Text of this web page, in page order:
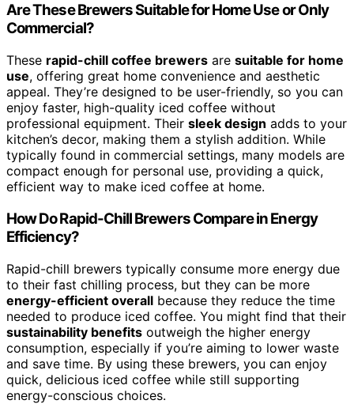
Are These Brewers Suitable for Home Use or Only
Commercial?
These rapid-chill coffee brewers are suitable for home
use, offering great home convenience and aesthetic
appeal. They’re designed to be user-friendly, so you can
enjoy faster, high-quality iced coffee without
professional equipment. Their sleek design adds to your
kitchen’s decor, making them a stylish addition. While
typically found in commercial settings, many models are
compact enough for personal use, providing a quick,
efficient way to make iced coffee at home.
How Do Rapid-Chill Brewers Compare in Energy
Efficiency?
Rapid-chill brewers typically consume more energy due
to their fast chilling process, but they can be more
energy-efficient overall because they reduce the time
needed to produce iced coffee. You might find that their
sustainability benefits outweigh the higher energy
consumption, especially if you’re aiming to lower waste
and save time. By using these brewers, you can enjoy
quick, delicious iced coffee while still supporting
energy-conscious choices.